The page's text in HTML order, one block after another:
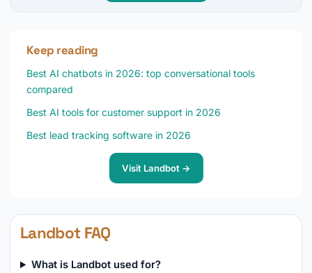
Keep reading
Best AI chatbots in 2026: top conversational tools
compared
Best AI tools for customer support in 2026
Best lead tracking software in 2026
Visit Landbot →
Landbot FAQ
What is Landbot used for?